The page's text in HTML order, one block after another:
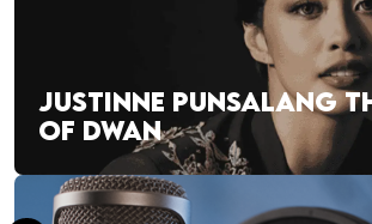
JUSTINNE PUNSALANG
OF DWAN